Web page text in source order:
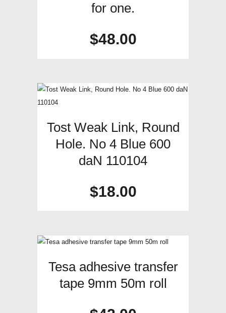
for one.
$48.00
Tost Weak Link, Round
Hole. No 4 Blue 600
daN 110104
$18.00
Tesa adhesive transfer
tape 9mm 50m roll